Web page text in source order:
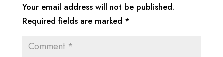
Your email address will not be published.
Required fields are marked *